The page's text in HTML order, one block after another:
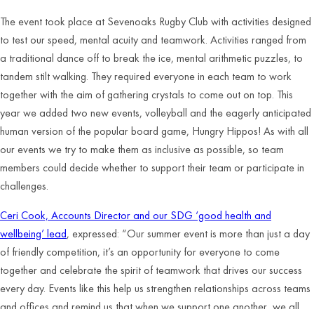
The event took place at Sevenoaks Rugby Club with activities designed
to test our speed, mental acuity and teamwork. Activities ranged from
a traditional dance off to break the ice, mental arithmetic puzzles, to
tandem stilt walking. They required everyone in each team to work
together with the aim of gathering crystals to come out on top. This
year we added two new events, volleyball and the eagerly anticipated
human version of the popular board game, Hungry Hippos! As with all
our events we try to make them as inclusive as possible, so team
members could decide whether to support their team or participate in
challenges.
Ceri Cook, Accounts Director and our SDG ‘good health and
wellbeing’ lead, expressed: “Our summer event is more than just a day
of friendly competition, it’s an opportunity for everyone to come
together and celebrate the spirit of teamwork that drives our success
every day. Events like this help us strengthen relationships across teams